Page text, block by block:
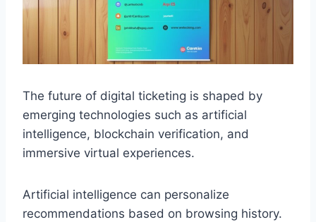
The future of digital ticketing is shaped by
emerging technologies such as artificial
intelligence, blockchain verification, and
immersive virtual experiences.
Artificial intelligence can personalize
recommendations based on browsing history.